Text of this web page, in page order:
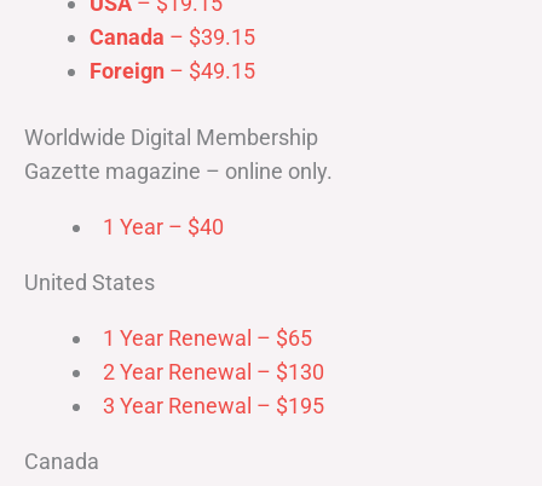
Canada – $39.15
Foreign – $49.15
Worldwide Digital Membership
Gazette magazine – online only.
1 Year – $40
United States
1 Year Renewal – $65
2 Year Renewal – $130
3 Year Renewal – $195
Canada